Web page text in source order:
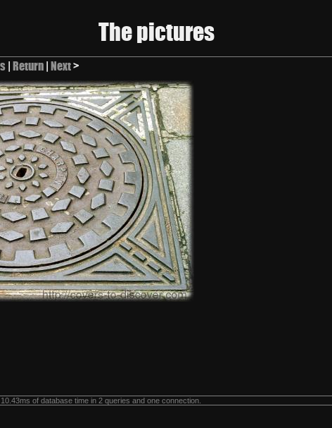
The pictures
|Return|Next>
of database time in 2 queries and one connection.